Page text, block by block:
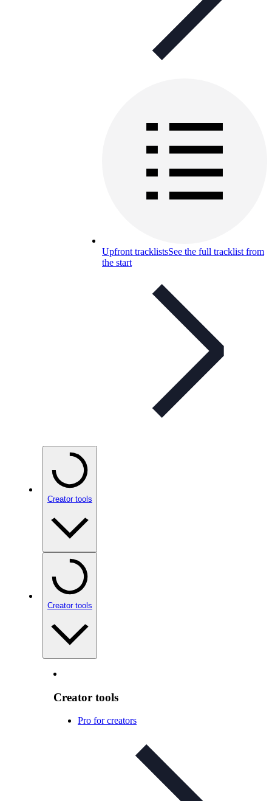
Upfront tracklistsSee the full tracklist from
the start
Creator tools
Creator tools
Creator tools
Pro for creators